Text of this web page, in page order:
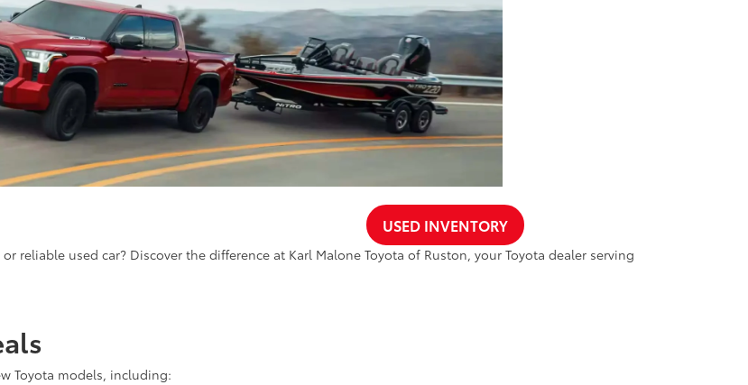
USED INVENTORY
reliable used car? Discover the difference at Karl Malone Toyota of Ruston, your Toyota dealer serving
Toyota models, including: